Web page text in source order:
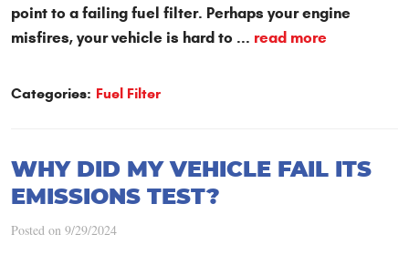
point to a failing fuel filter. Perhaps your engine
misfires, your vehicle is hard to ... read more
Categories: Fuel Filter
WHY DID MY VEHICLE FAIL ITS
EMISSIONS TEST?
Posted on 9/29/2024